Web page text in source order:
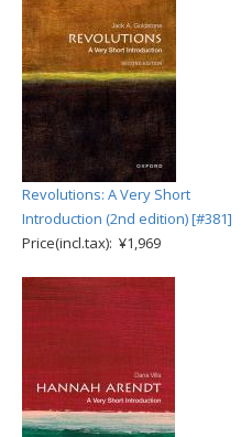
Revolutions: A Very Short
Introduction (2nd edition) [#381]
Price(incl.tax): ¥1,969